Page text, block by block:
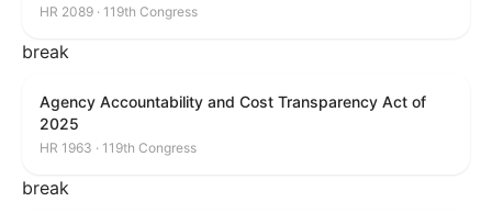
HR 2089 · 119th Congress
break
Agency Accountability and Cost Transparency Act of
2025
HR 1963 · 119th Congress
break